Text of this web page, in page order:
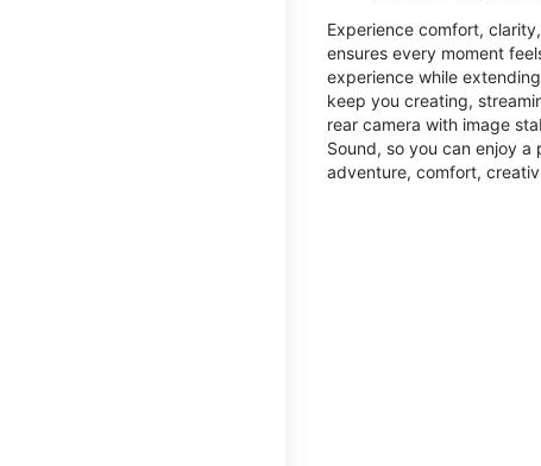
Experience comfort,
ensures every moment
experience while
keep you creating,
rear camera with image
Sound, so you can enjoy
adventure, comfort,